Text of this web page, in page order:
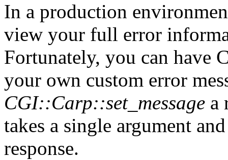
In a production
view your full error
Fortunately, you can have
your own custom error
CGI::Carp::set_message a
takes a single argument
response.